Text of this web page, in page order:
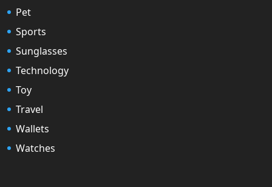
Pet
Sports
Sunglasses
Technology
Toy
Travel
Wallets
Watches